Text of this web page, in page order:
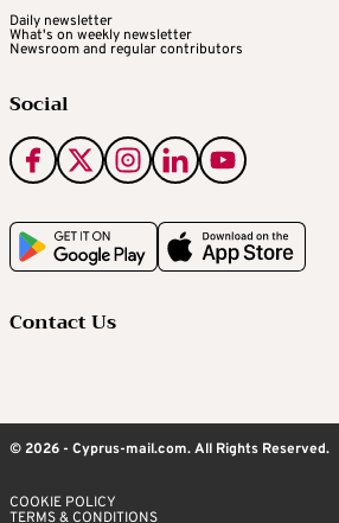
Daily newsletter
What's on weekly newsletter
Newsroom and regular contributors
Social
Contact Us
© 2026 - Cyprus-mail.com. All Rights Reserved.
COOKIE POLICY
TERMS & CONDITIONS